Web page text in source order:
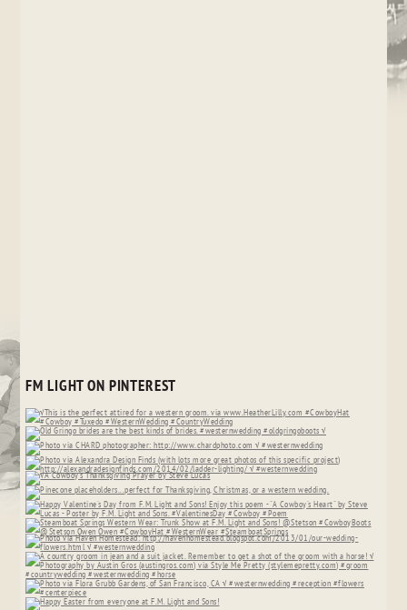
FM LIGHT ON PINTEREST